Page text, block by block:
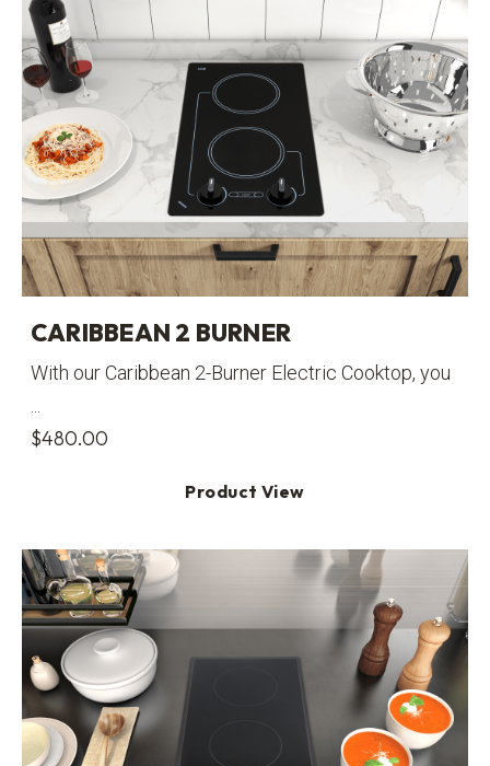
CARIBBEAN 2 BURNER
With our Caribbean 2-Burner Electric Cooktop, you
$480.00
Product View